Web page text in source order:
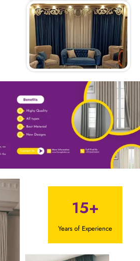
15+
Years of Experience